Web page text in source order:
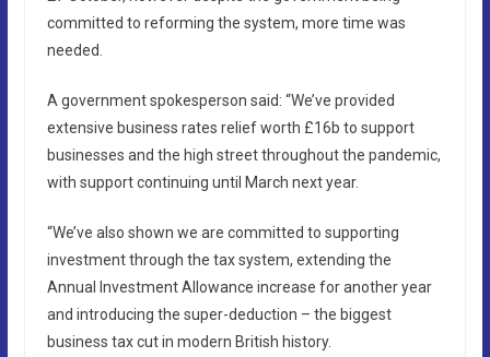
committed to reforming the system, more time was
needed.
A government spokesperson said: “We’ve provided
extensive business rates relief worth £16b to support
businesses and the high street throughout the pandemic,
with support continuing until March next year.
“We’ve also shown we are committed to supporting
investment through the tax system, extending the
Annual Investment Allowance increase for another year
and introducing the super-deduction – the biggest
business tax cut in modern British history.